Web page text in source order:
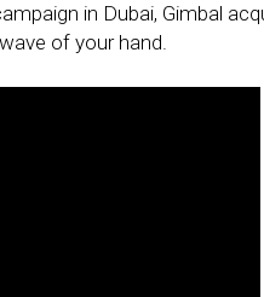
in Dubai, Gimbal
of your hand.